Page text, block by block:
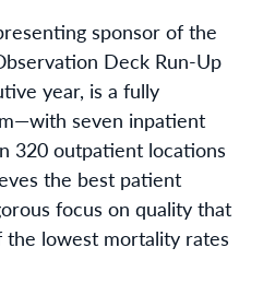
sponsor of the
Deck Run-Up
year, is a fully
seven inpatient
320 outpatient locations
the best patient
focus on quality that
the lowest mortality rates